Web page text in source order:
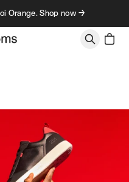
Orange. Shop now →